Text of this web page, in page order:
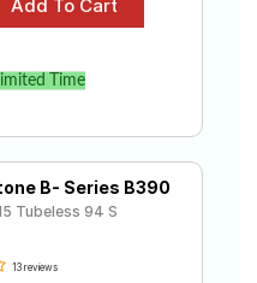
Time
B- Series B390
Tubeless 94 S
13 reviews